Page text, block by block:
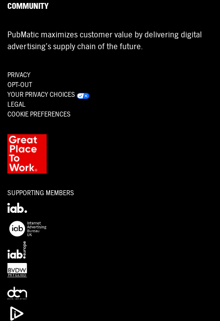
COMMUNITY
PubMatic maximizes customer value by delivering digital
advertising’s supply chain of the future.
PRIVACY
OPT-OUT
YOUR PRIVACY CHOICES
LEGAL
COOKIE PREFERENCES
SUPPORTING MEMBERS